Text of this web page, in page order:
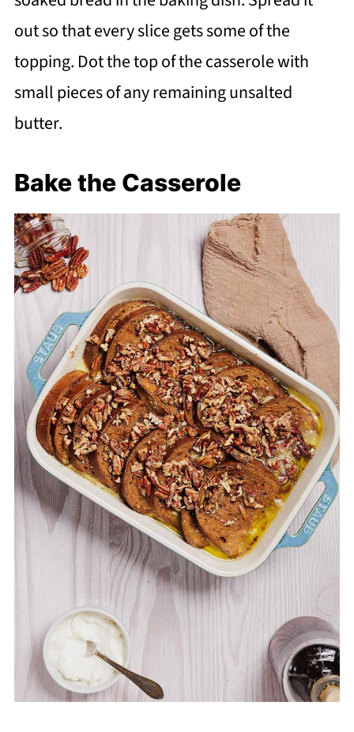
out so that every slice gets some of the
topping. Dot the top of the casserole with
small pieces of any remaining unsalted
butter.
Bake the Casserole